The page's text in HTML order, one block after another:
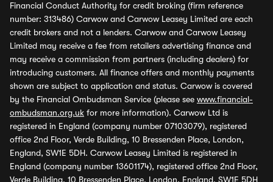
Financial Conduct Authority for credit broking (firm reference
number: 313486) Carwow and Carwow Leasey Limited are each
credit brokers and not a lenders. Carwow and Carwow Leasey
Limited may receive a fee from retailers advertising finance and
may receive a commission from partners (including dealers) for
introducing customers. All finance offers and monthly payments
shown are subject to application and status. Carwow is covered
by the Financial Ombudsman Service (please see www.financial-
ombudsman.org.uk for more information). Carwow Ltd is
registered in England (company number 07103079), registered
office 2nd Floor, Verde Building, 10 Bressenden Place, London,
England, SW1E 5DH. Carwow Leasey Limited is registered in
England (company number 13601174), registered office 2nd Floor,
Verde Building, 10 Bressenden Place, London, England, SW1E 5DH